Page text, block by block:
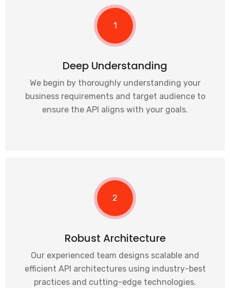
1
Deep Understanding
We begin by thoroughly understanding your
business requirements and target audience to
ensure the API aligns with your goals.
2
Robust Architecture
Our experienced team designs scalable and
efficient API architectures using industry-best
practices and cutting-edge technologies.